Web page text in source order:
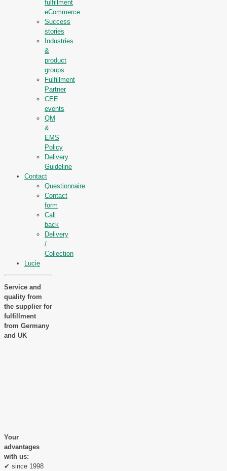
fulfillment
eCommerce
Success
stories
Industries
&
product
groups
Fulfillment
Partner
CEE
events
QM
&
EMS
Policy
Delivery
Guideline
Contact
Questionnaire
Contact
form
Call
back
Delivery
/
Collection
Lucie
Service and
quality from
the supplier for
fulfillment
from Germany
and UK
Your
advantages
with us:
✔ since 1998